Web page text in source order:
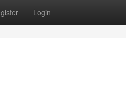
Login